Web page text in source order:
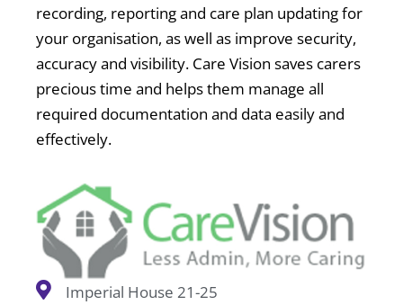
recording, reporting and care plan updating for
your organisation, as well as improve security,
accuracy and visibility. Care Vision saves carers
precious time and helps them manage all
required documentation and data easily and
effectively.
Imperial House 21-25